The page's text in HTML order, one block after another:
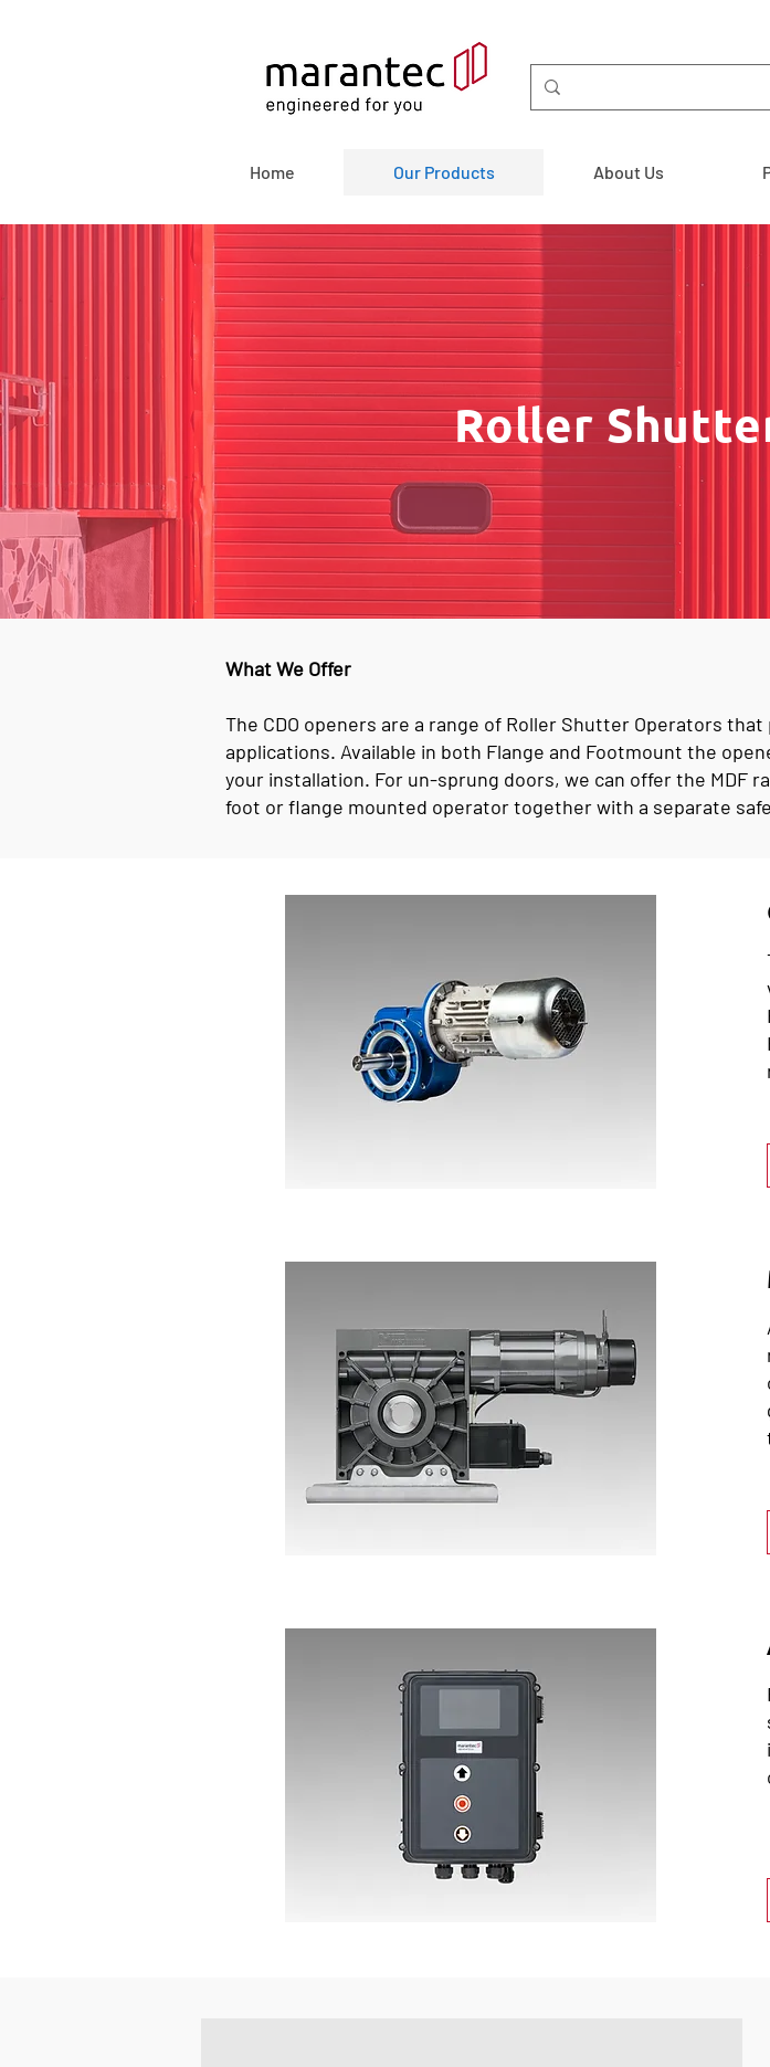
Home Our Products About Us
Roller
What We Offer
The CDO openers are a range of Roller Shutter Operators
applications. Available in both Flange and Footmount the
your installation. For un-sprung doors, we can offer the MDF
foot or flange mounted operator together with a separate